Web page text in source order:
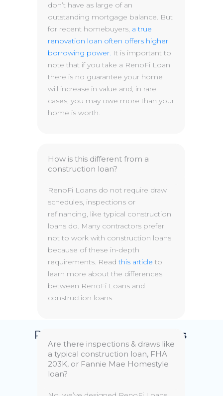
RenoFi Home Equity Loans
Choose between a fixed or variable
rate loan, without the need to
don’t have as large of an
outstanding mortgage balance. But
for recent homebuyers, a true
renovation loan often offers higher
borrowing power. It is important to
note that if you take a RenoFi Loan
there is no guarantee your home
will increase in value and, in rare
cases, you may owe more than your
home is worth.
How is this different from a
construction loan?
RenoFi Loans do not require draw
schedules, inspections or
refinancing, like typical construction
loans do. Many contractors prefer
not to work with construction loans
because of these in-depth
requirements. Readthis article to
learn more about the differences
between RenoFi Loans and
construction loans.
Are there inspections & draws like
a typical construction loan, FHA
203K, or Fannie Mae Homestyle
loan?